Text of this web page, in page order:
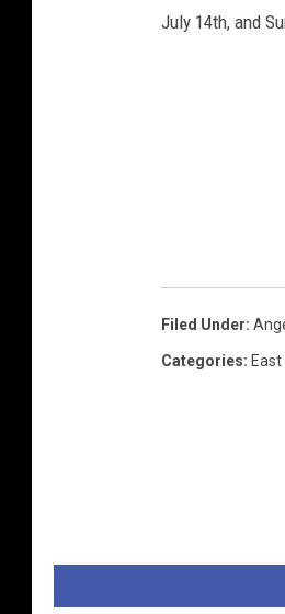
July 14th, and
Filed Under:
Categories: